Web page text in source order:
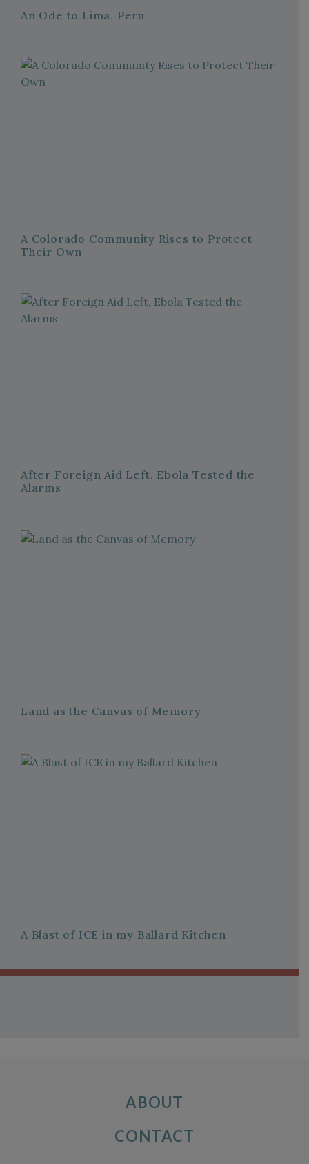
An Ode to Lima, Peru
A Colorado Community Rises to Protect
Their Own
After Foreign Aid Left, Ebola Tested the
Alarms
Land as the Canvas of Memory
A Blast of ICE in my Ballard Kitchen
ABOUT
CONTACT